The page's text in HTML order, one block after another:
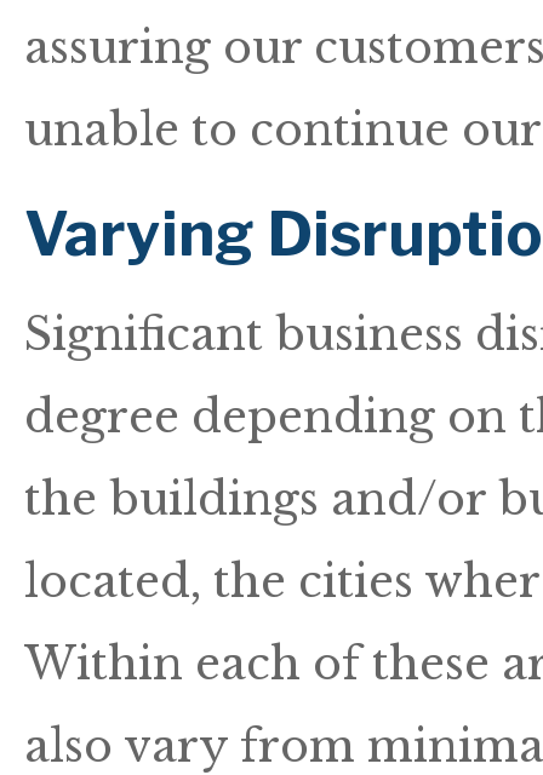
assuring our
unable to continue our
Varying
Significant business
degree depending on
the buildings and/or
located, the cities
Within each of these
also vary from